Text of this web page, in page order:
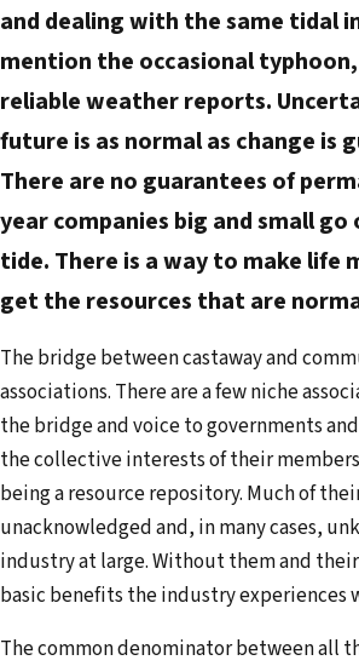
d
d
s
s
and dealing with the same tidal
mention the occasional
reliable weather reports.
future is as normal as change is
There are no guarantees of
year companies big and small
tide. There is a way to make life
get the resources that are
The bridge between castaway and
associations. There are a few niche
the bridge and voice to governments
the collective interests of their
being a resource repository. Much of
unacknowledged and, in many cases,
industry at large. Without them and
basic benefits the industry experiences
The common denominator between all